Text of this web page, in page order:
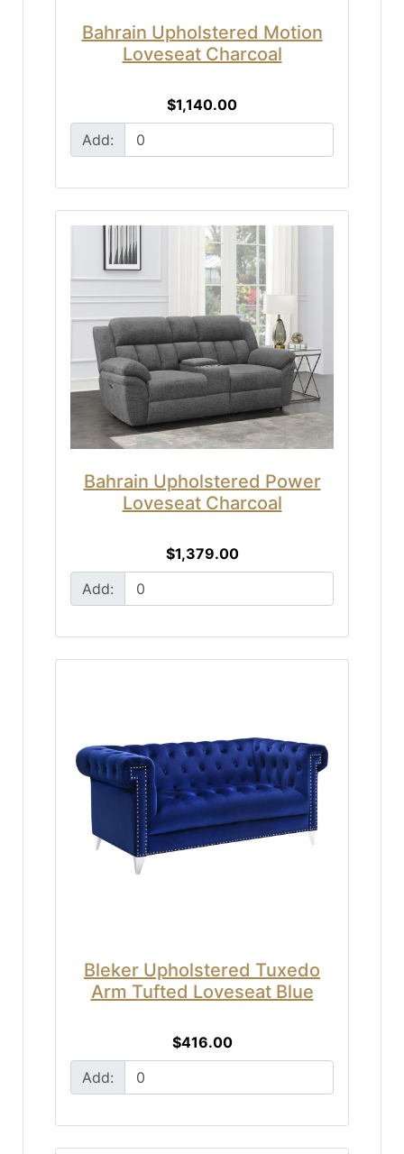
Bahrain Upholstered Motion
Loveseat Charcoal
$1,140.00
Add:
Bahrain Upholstered Power
Loveseat Charcoal
$1,379.00
Add:
Bleker Upholstered Tuxedo
Arm Tufted Loveseat Blue
$416.00
Add: